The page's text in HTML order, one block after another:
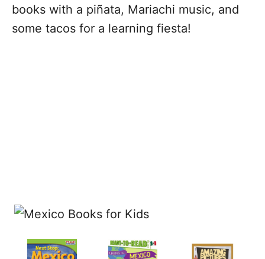
books with a piñata, Mariachi music, and
some tacos for a learning fiesta!